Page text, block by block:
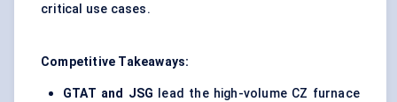
critical use cases.
Competitive Takeaways:
GTAT and JSG lead the high-volume CZ furnace